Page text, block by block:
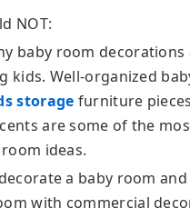
NOT:
baby room decorations
kids. Well-organized
storage furniture
are some of the
ideas.
a baby room
with commercial